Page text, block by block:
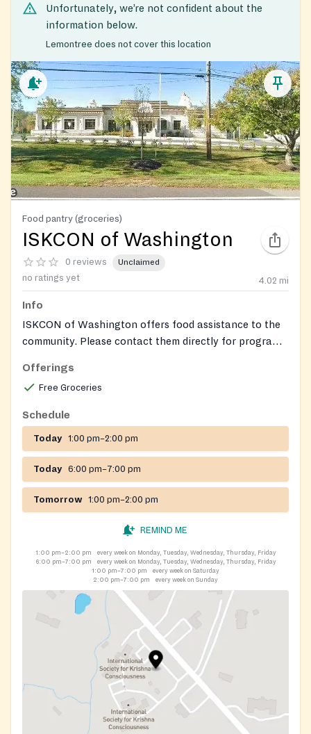
Unfortunately, we’re not confident about the
information below.
Lemontree does not cover this location
Food pantry (groceries)
ISKCON of Washington
0 reviews Unclaimed
no ratings yet 4.02 mi
Info
ISKCON of Washington offers food assistance to the
community. Please contact them directly for program
Offerings
Free Groceries
Schedule
Today 1:00 pm–2:00 pm
Today 6:00 pm–7:00 pm
Tomorrow 1:00 pm–2:00 pm
REMIND ME
1:00 pm–2:00 pm
every week on Monday, Tuesday, Wednesday, Thursday, Friday
6:00 pm–7:00 pm
every week on Monday, Tuesday, Wednesday, Thursday, Friday
1:00 pm–7:00 pm
every week on Saturday
2:00 pm–7:00 pm
every week on Sunday